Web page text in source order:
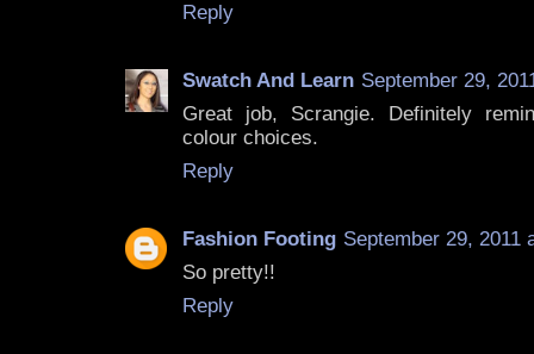
Reply
Swatch And Learn September 29,
Great job, Scrangie. Definitely
colour choices.
Reply
Fashion Footing September 29, 2011
So pretty!!
Reply